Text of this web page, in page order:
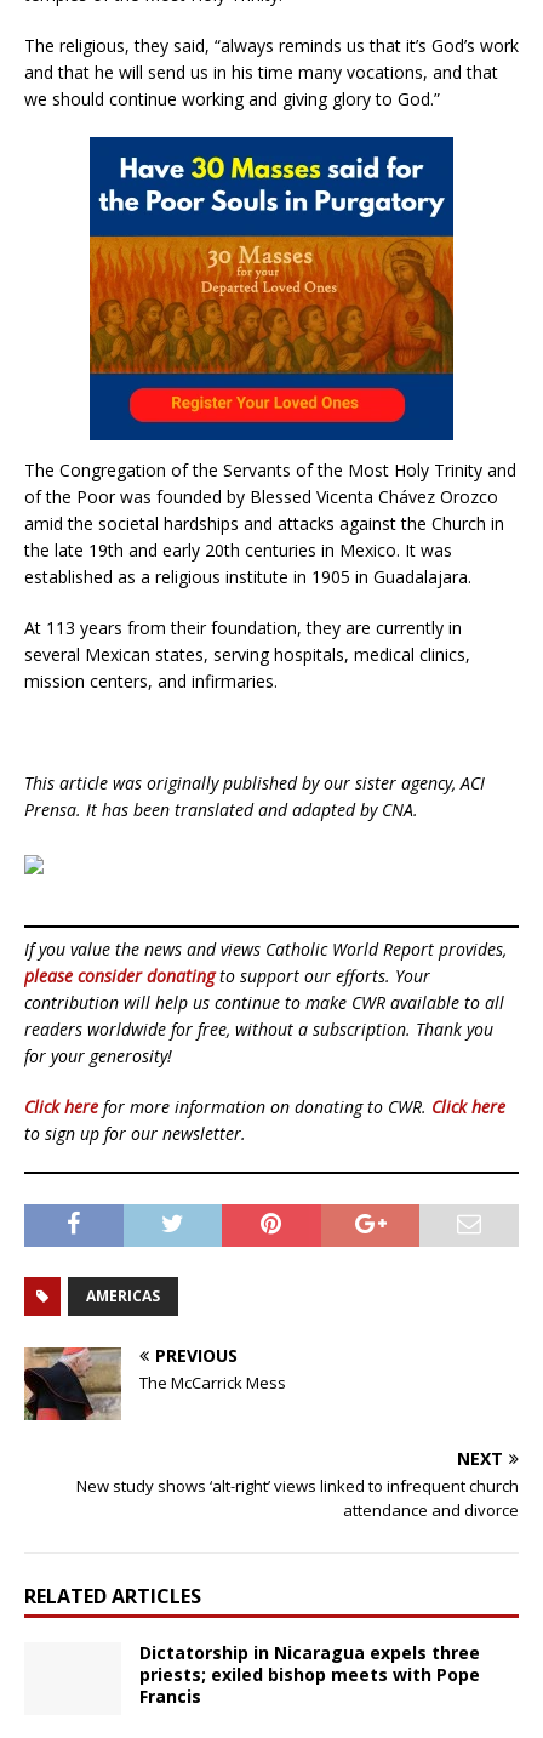
The religious, they said, “always reminds us that it’s God’s work
and that he will send us in his time many vocations, and that
we should continue working and giving glory to God.”
The Congregation of the Servants of the Most Holy Trinity and
of the Poor was founded by Blessed Vicenta Chávez Orozco
amid the societal hardships and attacks against the Church in
the late 19th and early 20th centuries in Mexico. It was
established as a religious institute in 1905 in Guadalajara.
At 113 years from their foundation, they are currently in
several Mexican states, serving hospitals, medical clinics,
mission centers, and infirmaries.
This article was originally published by our sister agency, ACI
Prensa. It has been translated and adapted by CNA.
If you value the news and views Catholic World Report provides,
please consider donatingto support our efforts. Your
contribution will help us continue to make CWR available to all
readers worldwide for free, without a subscription. Thank you
for your generosity!
Click here for more information on donating to CWR. Click here
to sign up for our newsletter.
AMERICAS
PREVIOUS
The McCarrick Mess
NEXT
New study shows ‘alt-right’ views linked to infrequent church
attendance and divorce
RELATED ARTICLES
Dictatorship in Nicaragua expels three
priests; exiled bishop meets with Pope
Francis